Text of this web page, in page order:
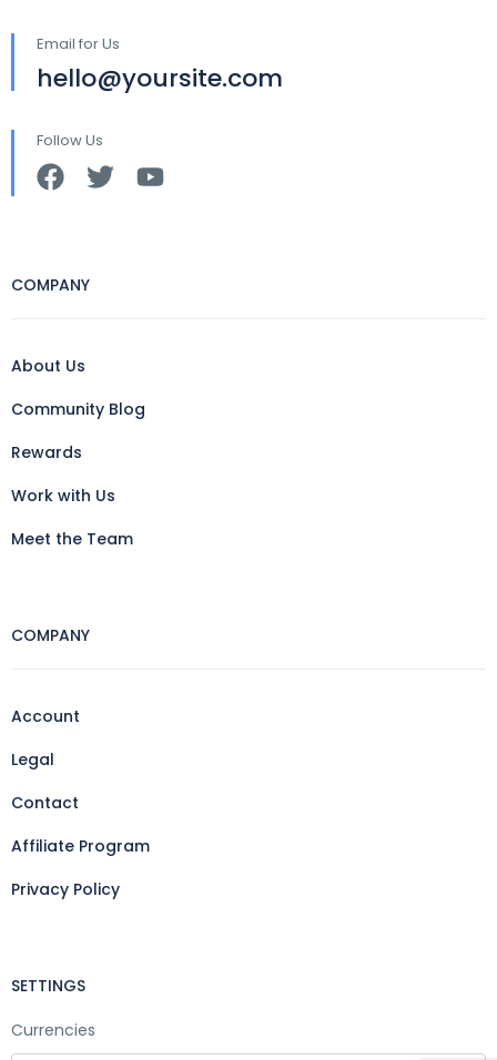
Email for Us
hello@yoursite.com
Follow Us
COMPANY
About Us
Community Blog
Rewards
Work with Us
Meet the Team
COMPANY
Account
Legal
Contact
Affiliate Program
Privacy Policy
SETTINGS
Currencies